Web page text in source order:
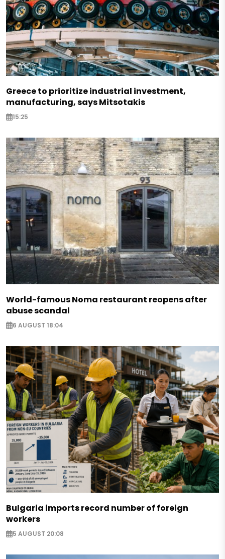
Greece to prioritize industrial investment,
manufacturing, says Mitsotakis
15:25
World-famous Noma restaurant reopens after
abuse scandal
6 AUGUST 18:04
Bulgaria imports record number of foreign
workers
5 AUGUST 20:08